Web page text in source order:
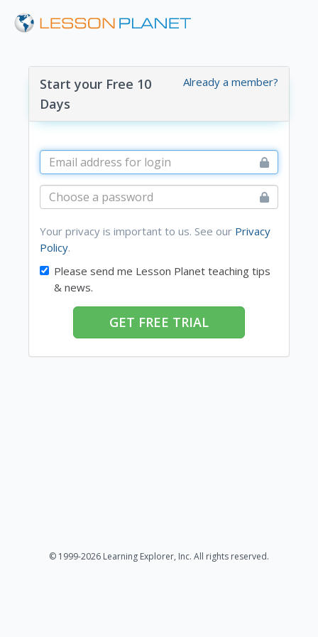
Already a member?
Start your Free 10
Days
Your privacy is important to us. See our Privacy
Policy.
Please send me Lesson Planet teaching tips
& news.
GET FREE TRIAL
© 1999-2026 Learning Explorer, Inc. All rights reserved.